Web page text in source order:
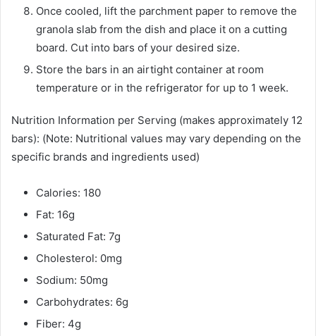
Once cooled, lift the parchment paper to remove the
granola slab from the dish and place it on a cutting
board. Cut into bars of your desired size.
Store the bars in an airtight container at room
temperature or in the refrigerator for up to 1 week.
Nutrition Information per Serving (makes approximately 12
bars): (Note: Nutritional values may vary depending on the
specific brands and ingredients used)
Calories: 180
Fat: 16g
Saturated Fat: 7g
Cholesterol: 0mg
Sodium: 50mg
Carbohydrates: 6g
Fiber: 4g